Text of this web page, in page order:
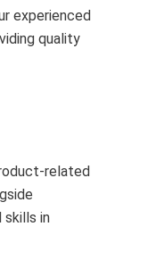
experienced
quality
related
skills in